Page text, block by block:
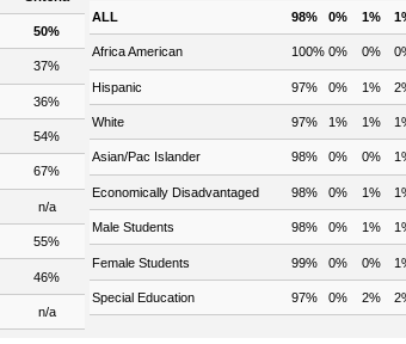
50%
37%
36%
54%
67%
n/a
55%
46%
n/a
ALL 98% 0% 1%
Africa American 100% 0% 0%
Hispanic 97% 0% 1%
White 97% 1% 1%
Asian/Pac Islander 98% 0% 0%
Economically Disadvantaged 98% 0% 1%
Male Students 98% 0% 1%
Female Students 99% 0% 0%
Special Education 97% 0% 2%